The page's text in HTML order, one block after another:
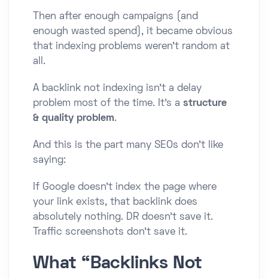
Then after enough campaigns (and
enough wasted spend), it became obvious
that indexing problems weren’t random at
all.
A backlink not indexing isn’t a delay
problem most of the time. It’s a structure
& quality problem.
And this is the part many SEOs don’t like
saying:
If Google doesn’t index the page where
your link exists, that backlink does
absolutely nothing. DR doesn’t save it.
Traffic screenshots don’t save it.
What “Backlinks Not